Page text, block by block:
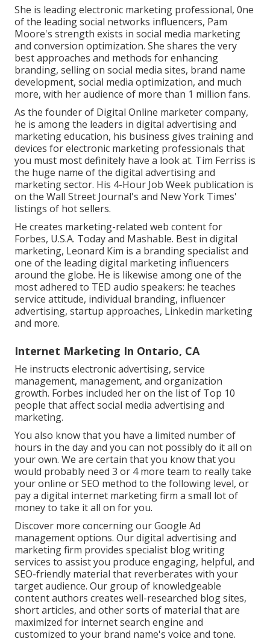
She is leading electronic marketing professional, 0ne
of the leading social networks influencers, Pam
Moore's strength exists in social media marketing
and conversion optimization. She shares the very
best approaches and methods for enhancing
branding, selling on social media sites, brand name
development, social media optimization, and much
more, with her audience of more than 1 million fans.
As the founder of Digital Online marketer company,
he is among the leaders in digital advertising and
marketing education, his business gives training and
devices for electronic marketing professionals that
you must most definitely have a look at. Tim Ferriss is
the huge name of the digital advertising and
marketing sector. His 4-Hour Job Week publication is
on the Wall Street Journal's and New York Times'
listings of hot sellers.
He creates marketing-related web content for
Forbes, U.S.A. Today and Mashable. Best in digital
marketing, Leonard Kim is a branding specialist and
one of the leading digital marketing influencers
around the globe. He is likewise among one of the
most adhered to TED audio speakers: he teaches
service attitude, individual branding, influencer
advertising, startup approaches, Linkedin marketing
and more.
Internet Marketing In Ontario, CA
He instructs electronic advertising, service
management, management, and organization
growth. Forbes included her on the list of Top 10
people that affect social media advertising and
marketing.
You also know that you have a limited number of
hours in the day and you can not possibly do it all on
your own. We are certain that you know that you
would probably need 3 or 4 more team to really take
your online or SEO method to the following level, or
pay a digital internet marketing firm a small lot of
money to take it all on for you.
Discover more concerning ourGoogle Ad
management options. Our digital advertising and
marketing firm provides specialist blog writing
services to assist you produce engaging, helpful, and
SEO-friendly material that reverberates with your
target audience. Our group of knowledgeable
content authors creates well-researched blog sites,
short articles, and other sorts of material that are
maximized for internet search engine and
customized to your brand name's voice and tone.